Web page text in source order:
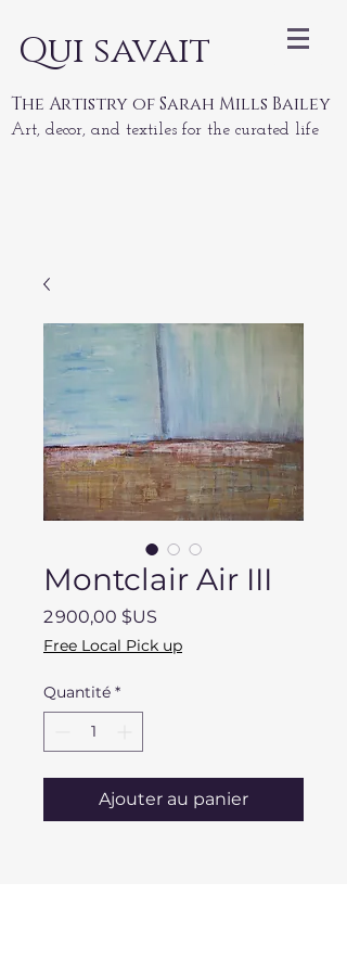
Qui savait
The Artistry of Sarah Mills Bailey
Art, decor, and textiles for the curated life
Montclair Air III
2 900,00 $US
Free Local Pick up
Quantité *
Ajouter au panier